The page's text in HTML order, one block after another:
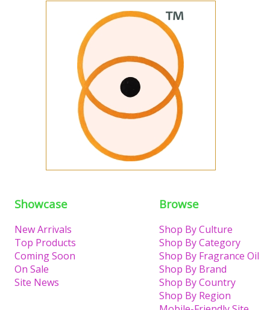
Showcase
New Arrivals
Top Products
Coming Soon
On Sale
Site News
Browse
Shop By Culture
Shop By Category
Shop By Fragrance Oil
Shop By Brand
Shop By Country
Shop By Region